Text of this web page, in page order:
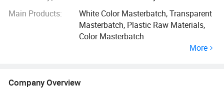
Main Products:
White Color Masterbatch, Transparent
Masterbatch, Plastic Raw Materials,
Color Masterbatch
More
Company Overview